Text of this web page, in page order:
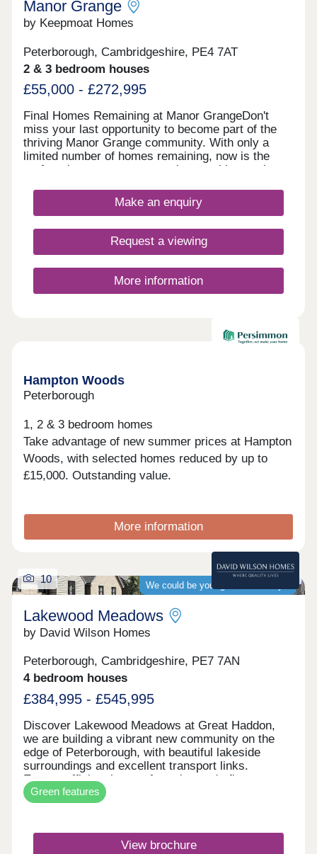
Manor Grange
by Keepmoat Homes
Peterborough, Cambridgeshire, PE4 7AT
2 & 3 bedroom houses
£55,000 - £272,995
Final Homes Remaining at Manor GrangeDon't
miss your last opportunity to become part of the
thriving Manor Grange community. With only a
limited number of homes remaining, now is the
perfect time to secure your place at this sought
designed homes offers the perfect blend of style,
quality and modern living. Built to the highest
to detail, each home has been thoughtfully created
to suit today's lifestyles.Manor Grange continues
Surrounded by picturesque countryside and
charming villages, yet just a short distance from
including easy access to the A1 and Peterborough
Train Station, make commuting and travelling
Manor Grange.
Make an enquiry
Request a viewing
More information
Hampton Woods
Peterborough
1, 2 & 3 bedroom homes
Take advantage of new summer prices at Hampton
Woods, with selected homes reduced by up to
£15,000. Outstanding value.
More information
We could be your guaranteed buyer
10
Lakewood Meadows
by David Wilson Homes
Peterborough, Cambridgeshire, PE7 7AN
4 bedroom houses
£384,995 - £545,995
Discover Lakewood Meadows at Great Haddon,
we are building a vibrant new community on the
edge of Peterborough, with beautiful lakeside
surroundings and excellent transport links.
Energy-efficient homes featuring underfloor
heating, air source heat pumps, solar panels, and
EV charging.Monday 12:00-16:30,Tuesday
16:30,Friday 10:00-16:30,Saturday 10:00-
16:30,Sunday 10:00-16:30
Green features
View brochure